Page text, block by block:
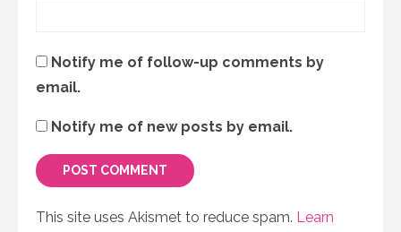
Notify me of follow-up comments by
email.
Notify me of new posts by email.
This site uses Akismet to reduce spam. Learn